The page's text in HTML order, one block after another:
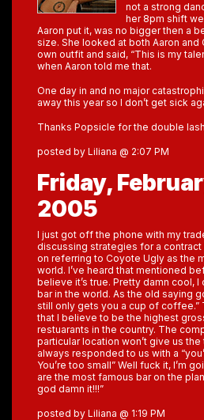
not a strong
her 8pm shift
Aaron put it, was no bigger then a
size. She looked at both Aaron and
own outfit and said, “This is my
when Aaron told me that.
One day in and no major
away this year so I don’t get sick
Thanks Popsicle for the double
posted by Liliana @ 2:07 PM
Friday,
2005
I just got off the phone with my
discussing strategies for a contract
on referring to Coyote Ugly as the
world. I’ve heard that mentioned
believe it’s true. Pretty damn cool,
bar in the world. As the old saying
still only gets you a cup of coffee.”
that I believe to be the highest
restuarants in the country. The
particular location won’t give us
always responded to us with a
You’re too small” Well fuck it, I’m
are the most famous bar on the
god damn it!!!”
posted by Liliana @ 1:19 PM